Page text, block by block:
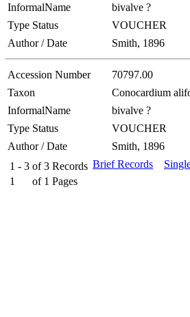
InformalName
bivalve ?
Type Status
VOUCHER
Author / Date
Smith, 1896
Accession Number 70797.00
Taxon
Conocardium
InformalName
bivalve ?
Type Status
VOUCHER
Author / Date
Smith, 1896
1 - 3 of 3 Records
1
of 1 Pages
Brief Records